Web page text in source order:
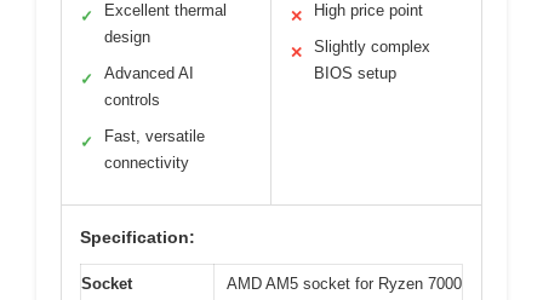
✓
Excellent thermal
design
✓
Advanced AI
controls
✓
Fast, versatile
connectivity
✕ High price point
✕
Slightly complex
BIOS setup
Specification:
Socket
AMD AM5 socket for Ryzen 7000